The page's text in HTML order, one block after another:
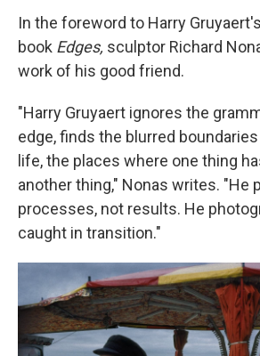
In the foreword to Harry
book Edges, sculptor Richard
work of his good friend.
"Harry Gruyaert ignores the
edge, finds the blurred
life, the places where one thing
another thing," Nonas writes. "He
processes, not results. He
caught in transition."